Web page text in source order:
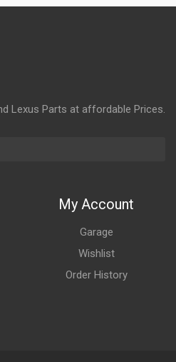
Lexus Parts at affordable Prices.
My Account
Garage
Wishlist
Order History